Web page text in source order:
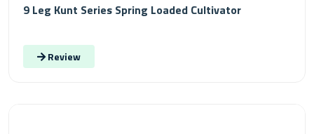
9 Leg Kunt Series Spring Loaded Cultivator
Review